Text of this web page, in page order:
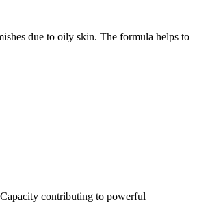
due to oily skin. The formula helps to
contributing to powerful